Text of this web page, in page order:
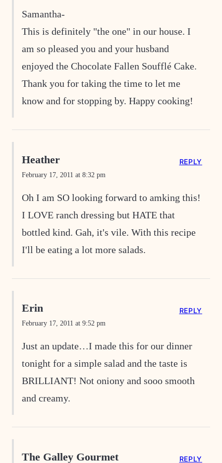
Samantha-
This is definitely "the one" in our house. I
am so pleased you and your husband
enjoyed the Chocolate Fallen Soufflé Cake.
Thank you for taking the time to let me
know and for stopping by. Happy cooking!
Heather
February 17, 2011 at 8:32 pm
Oh I am SO looking forward to amking this!
I LOVE ranch dressing but HATE that
bottled kind. Gah, it's vile. With this recipe
I'll be eating a lot more salads.
REPLY
Erin
February 17, 2011 at 9:52 pm
Just an update…I made this for our dinner
tonight for a simple salad and the taste is
BRILLIANT! Not oniony and sooo smooth
and creamy.
REPLY
The Galley Gourmet REPLY